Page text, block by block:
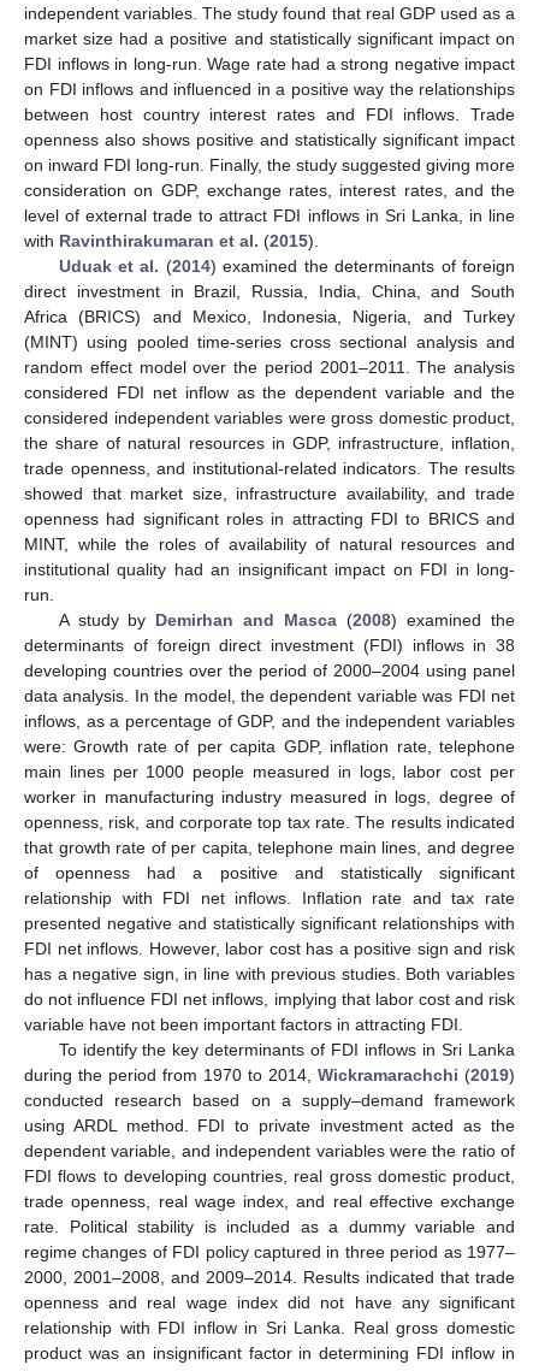
independent variables. The study found that real GDP used as a
market size had a positive and statistically significant impact on
FDI inflows in long-run. Wage rate had a strong negative impact
on FDI inflows and influenced in a positive way the relationships
between host country interest rates and FDI inflows. Trade
openness also shows positive and statistically significant impact
on inward FDI long-run. Finally, the study suggested giving more
consideration on GDP, exchange rates, interest rates, and the
level of external trade to attract FDI inflows in Sri Lanka, in line
with Ravinthirakumaran et al. (2015).
Uduak et al. (2014) examined the determinants of foreign
direct investment in Brazil, Russia, India, China, and South
Africa (BRICS) and Mexico, Indonesia, Nigeria, and Turkey
(MINT) using pooled time-series cross sectional analysis and
random effect model over the period 2001–2011. The analysis
considered FDI net inflow as the dependent variable and the
considered independent variables were gross domestic product,
the share of natural resources in GDP, infrastructure, inflation,
trade openness, and institutional-related indicators. The results
showed that market size, infrastructure availability, and trade
openness had significant roles in attracting FDI to BRICS and
MINT, while the roles of availability of natural resources and
institutional quality had an insignificant impact on FDI in long-
run.
A study by Demirhan and Masca (2008) examined the
determinants of foreign direct investment (FDI) inflows in 38
developing countries over the period of 2000–2004 using panel
data analysis. In the model, the dependent variable was FDI net
inflows, as a percentage of GDP, and the independent variables
were: Growth rate of per capita GDP, inflation rate, telephone
main lines per 1000 people measured in logs, labor cost per
worker in manufacturing industry measured in logs, degree of
openness, risk, and corporate top tax rate. The results indicated
that growth rate of per capita, telephone main lines, and degree
of openness had a positive and statistically significant
relationship with FDI net inflows. Inflation rate and tax rate
presented negative and statistically significant relationships with
FDI net inflows. However, labor cost has a positive sign and risk
has a negative sign, in line with previous studies. Both variables
do not influence FDI net inflows, implying that labor cost and risk
variable have not been important factors in attracting FDI.
To identify the key determinants of FDI inflows in Sri Lanka
during the period from 1970 to 2014, Wickramarachchi (2019)
conducted research based on a supply–demand framework
using ARDL method. FDI to private investment acted as the
dependent variable, and independent variables were the ratio of
FDI flows to developing countries, real gross domestic product,
trade openness, real wage index, and real effective exchange
rate. Political stability is included as a dummy variable and
regime changes of FDI policy captured in three period as 1977–
2000, 2001–2008, and 2009–2014. Results indicated that trade
openness and real wage index did not have any significant
relationship with FDI inflow in Sri Lanka. Real gross domestic
product was an insignificant factor in determining FDI inflow in